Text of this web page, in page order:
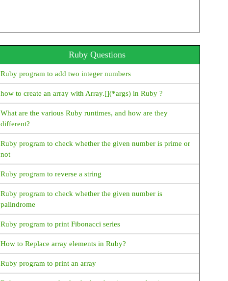
Java How to display name of the weekdays?
format?
Java How to display name of a month in (MMM)
Java How to format time in 24 hour format?
Java Collections - What is Collection
Create an Arraylist in java
How to create Vector in Java
How to create Stack in Java
How to create HashSet in Java
Ruby Questions
Ruby program to add two integer numbers
how to create an array with Array.[](*args) in Ruby ?
What are the various Ruby runtimes, and how are they
different?
Ruby program to check whether the given number is prime or
not
Ruby program to reverse a string
Ruby program to check whether the given number is
palindrome
Ruby program to print Fibonacci series
How to Replace array elements in Ruby?
Ruby program to print an array